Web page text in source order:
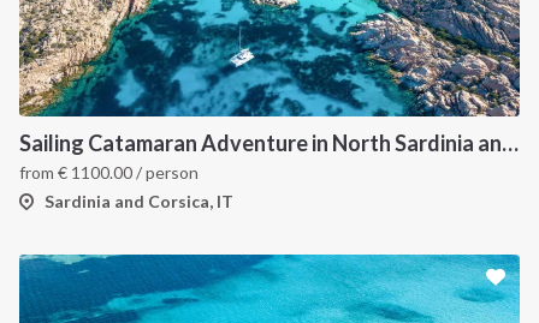
Sailing Catamaran Adventure in North Sardinia and Corsica: Discover Hidden Coves and Island Charms by Sea
from € 1100.00/ person
Sardinia and Corsica, IT